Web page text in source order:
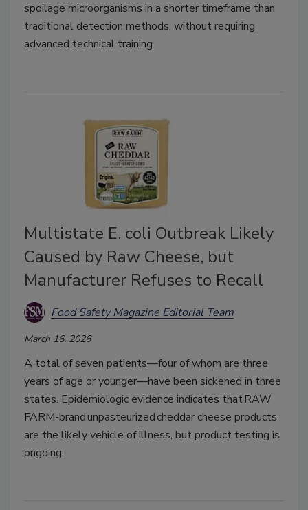
spoilage microorganisms in a shorter timeframe than
traditional detection methods, without requiring
advanced technical training.
Multistate E. coli Outbreak Likely
Caused by Raw Cheese, but
Manufacturer Refuses to Recall
Food Safety Magazine Editorial Team
March 16, 2026
A total of seven patients—four of whom are three
years of age or younger—have been sickened in three
states. Epidemiologic evidence indicates that RAW
FARM-brand unpasteurized cheddar cheese products
are the likely vehicle of illness, but product testing is
ongoing.